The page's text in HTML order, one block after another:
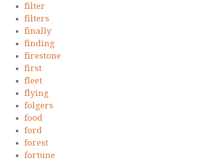
filter
filters
finally
finding
firestone
first
fleet
flying
folgers
food
ford
forest
fortune